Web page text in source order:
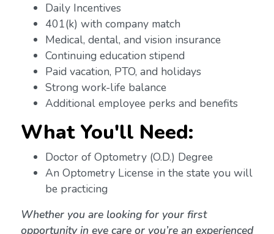
Daily Incentives
401(k) with company match
Medical, dental, and vision insurance
Continuing education stipend
Paid vacation, PTO, and holidays
Strong work-life balance
Additional employee perks and benefits
What You'll Need:
Doctor of Optometry (O.D.) Degree
An Optometry License in the state you will
be practicing
Whether you are looking for your first
opportunity in eye care or you’re an experienced